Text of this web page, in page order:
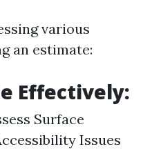
various
an estimate:
Effectively:
Surface
Issues